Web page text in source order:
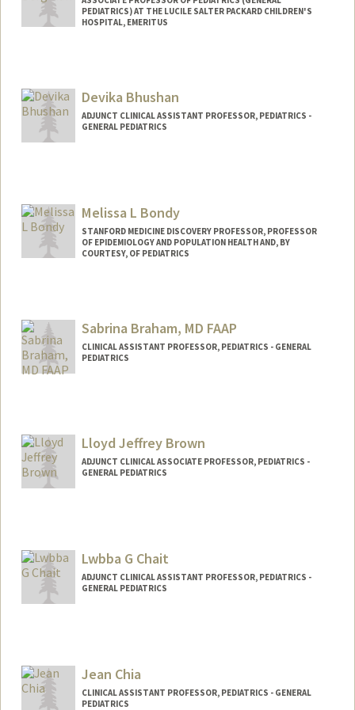
PEDIATRICS) AT THE LUCILE SALTER PACKARD CHILDREN'S
HOSPITAL, EMERITUS
Devika Bhushan
ADJUNCT CLINICAL ASSISTANT PROFESSOR, PEDIATRICS -
GENERAL PEDIATRICS
Melissa L Bondy
STANFORD MEDICINE DISCOVERY PROFESSOR, PROFESSOR
OF EPIDEMIOLOGY AND POPULATION HEALTH AND, BY
COURTESY, OF PEDIATRICS
Sabrina Braham, MD FAAP
CLINICAL ASSISTANT PROFESSOR, PEDIATRICS - GENERAL
PEDIATRICS
Lloyd Jeffrey Brown
ADJUNCT CLINICAL ASSOCIATE PROFESSOR, PEDIATRICS -
GENERAL PEDIATRICS
Lwbba G Chait
ADJUNCT CLINICAL ASSISTANT PROFESSOR, PEDIATRICS -
GENERAL PEDIATRICS
Jean Chia
CLINICAL ASSISTANT PROFESSOR, PEDIATRICS - GENERAL
PEDIATRICS